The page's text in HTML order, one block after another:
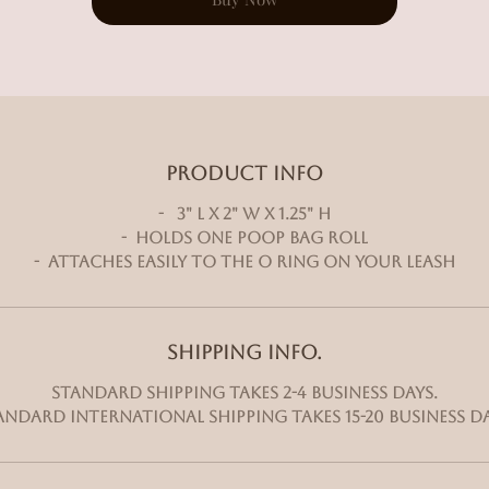
PRODUCT INFO
- 3" L x 2" W x 1.25" H
- Holds one poop bag roll
- Attaches easily to the O ring on your leash
SHIPPING INFO.
Standard shipping takes 2-4 business days.
International shipping takes 15-20 business